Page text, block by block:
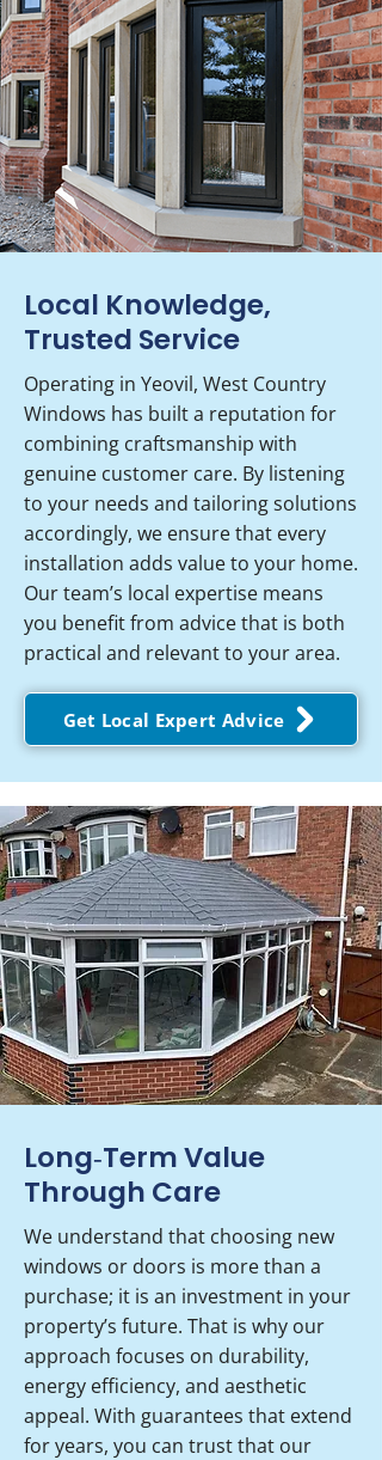
Local Knowledge,
Trusted Service
Operating in Yeovil, West Country
Windows has built a reputation for
combining craftsmanship with
genuine customer care. By listening
to your needs and tailoring solutions
accordingly, we ensure that every
installation adds value to your home.
Our team’s local expertise means
you benefit from advice that is both
practical and relevant to your area.
Get Local Expert Advice
Long‑Term Value
Through Care
We understand that choosing new
windows or doors is more than a
purchase; it is an investment in your
property’s future. That is why our
approach focuses on durability,
energy efficiency, and aesthetic
appeal. With guarantees that extend
for years, you can trust that our